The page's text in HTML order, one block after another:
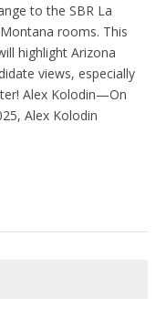
to the SBR La
rooms. This
highlight Arizona
views, especially
Alex Kolodin—On
Alex Kolodin